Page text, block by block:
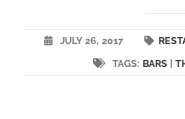
JULY 26, 2017
TAGS: BARS